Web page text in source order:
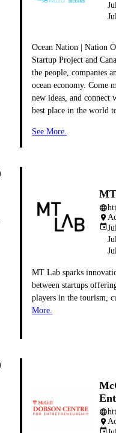
Ocean Nation | Nation
Startup Project and
the people, companies
ocean economy. Come
new ideas, and connect
best place in the world
See More.
language
place
event
MT Lab sparks
between startups
players in the tourism,
More.
language
place
event